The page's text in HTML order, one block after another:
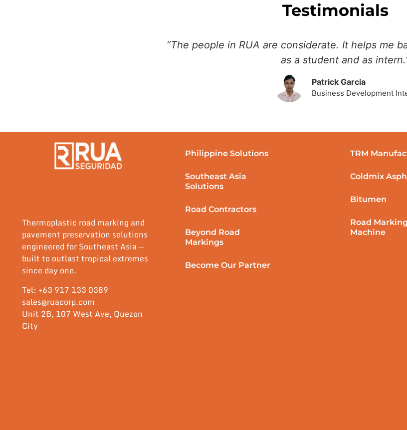
Testimonials
“The people in RUA are considerate. It helps me
as a student and as
Patrick Garcia
Business Development
Thermoplastic road marking and
pavement preservation solutions
engineered for Southeast Asia —
built to outlast tropical extremes
since day one.
Tel: +63 917 133 0389
sales@ruacorp.com
Unit 2B, 107 West Ave, Quezon
City
Philippine Solutions
Southeast Asia
Solutions
Road Contractors
Beyond Road
Markings
Become Our Partner
TRM
Coldmix
Bitumen
Road Marking
Machine